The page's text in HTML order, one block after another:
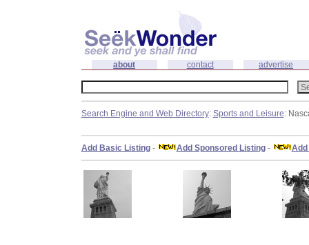
about contact advertise
Search Engine and Web Directory: Sports and Leisure:
Add Basic Listing- Add Sponsored Listing-